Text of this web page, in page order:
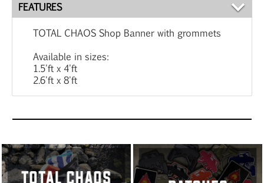
FEATURES
TOTAL CHAOS Shop Banner with grommets
Available in sizes:
1.5'ft x 4'ft
2.6'ft x 8'ft